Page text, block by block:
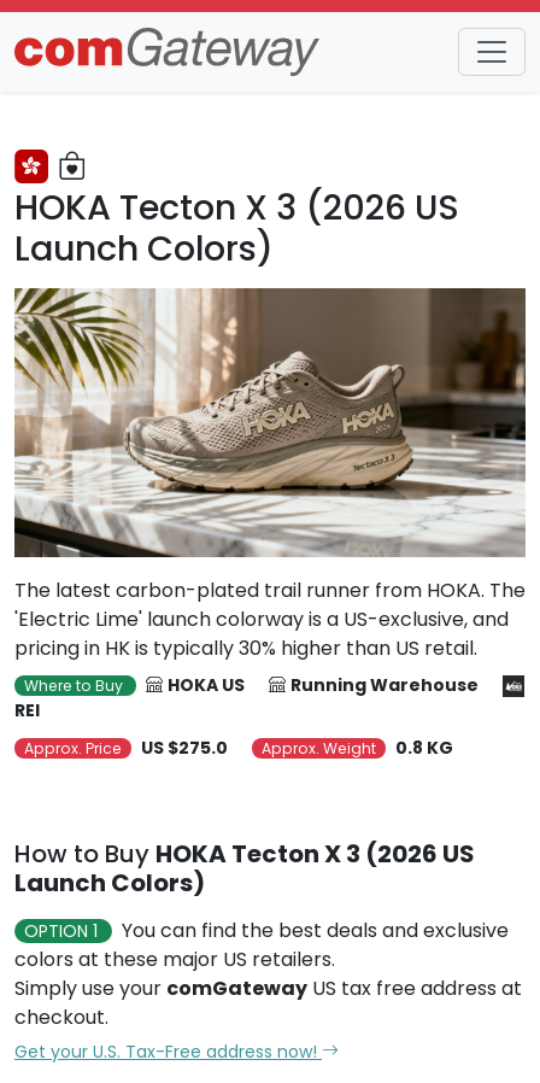
Trends Detail
HOKA Tecton X 3 (2026 US
Launch Colors)
The latest carbon-plated trail runner from HOKA. The
'Electric Lime' launch colorway is a US-exclusive, and
pricing in HK is typically 30% higher than US retail.
Where to Buy HOKA US
Running Warehouse
REI
Approx. Price US $275.0 Approx. Weight 0.8 KG
How to Buy HOKA Tecton X 3 (2026 US
Launch Colors)
OPTION 1
You can find the best deals and exclusive
colors at these major US retailers.
Simply use your comGateway US tax free address at
checkout.
Get your U.S. Tax-Free address now!